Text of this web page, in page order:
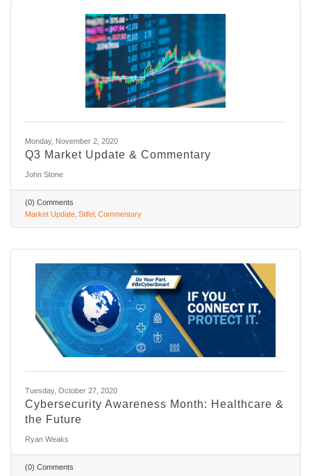
Monday, November 2, 2020
Q3 Market Update & Commentary
John Stone
(0) Comments
Market Update Stifel Commentary
Tuesday, October 27, 2020
Cybersecurity Awareness Month: Healthcare &
the Future
Ryan Weaks
(0) Comments